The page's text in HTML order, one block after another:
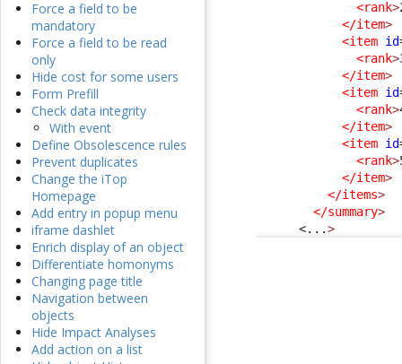
Force a field to be
mandatory
Force a field to be read
only
Hide cost for some users
Form Prefill
Check data integrity
With event
Define Obsolescence rules
Prevent duplicates
Change the iTop
Homepage
Add entry in popup menu
iframe dashlet
Enrich display of an object
Differentiate homonyms
Changing page title
Navigation between
objects
Hide Impact Analyses
Add action on a list
<rank>
</item>
<item id
<rank>
</item>
<item id
<rank>
</item>
<item id
<rank>
</item>
</items>
</summary>
<...>